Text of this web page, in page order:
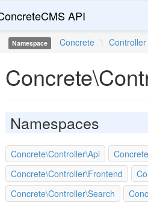
API
Namespace Concrete \ Controller
Namespaces
Concrete\Controller\Api
Concrete\Controller\Frontend
Concrete\Controller\Search